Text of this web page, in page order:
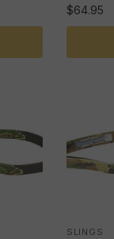
$64.95
SLINGS